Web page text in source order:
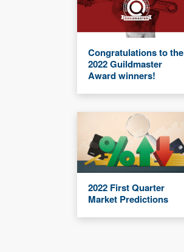
Congratulations to the
2022 Guildmaster
Award winners!
2022 First Quarter
Market Predictions